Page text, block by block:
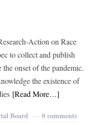
Action on Race
to collect and publish
onset of the pandemic.
the existence of
[Read More…]
Board 0 comments